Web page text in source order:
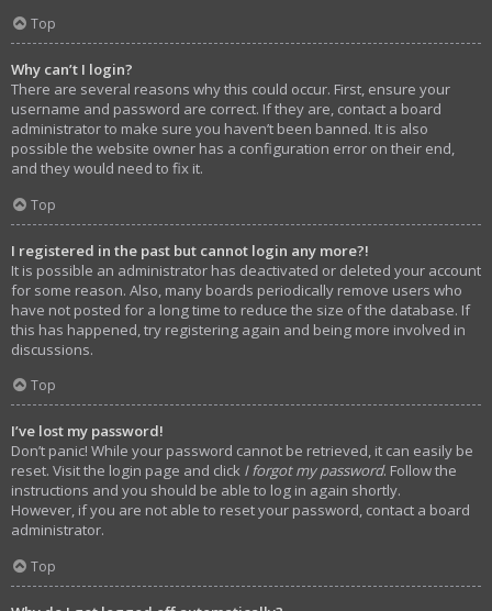
Top
Why can’t I login?
There are several reasons why this could occur. First, ensure your
username and password are correct. If they are, contact a board
administrator to make sure you haven’t been banned. It is also
possible the website owner has a configuration error on their end,
and they would need to fix it.
Top
I registered in the past but cannot login any more?!
It is possible an administrator has deactivated or deleted your account
for some reason. Also, many boards periodically remove users who
have not posted for a long time to reduce the size of the database. If
this has happened, try registering again and being more involved in
discussions.
Top
I’ve lost my password!
Don’t panic! While your password cannot be retrieved, it can easily be
reset. Visit the login page and click I forgot my password. Follow the
instructions and you should be able to log in again shortly.
However, if you are not able to reset your password, contact a board
administrator.
Top